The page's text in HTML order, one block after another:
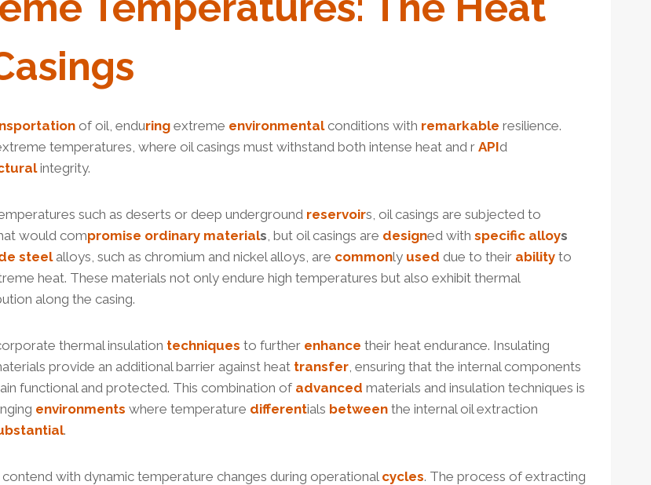
S
of oil, enduring extreme environmentalconditions with remarkable resilience.
temperatures, where oil casings must withstand both intense heat and r APId
integrity.
such as deserts or deep underground reservoirs, oil casings are subjected to
would compromise ordinary materials , but oil casings are designed with specific alloys
steelalloys, such as chromium and nickel alloys, are commonly used due to their ability to
heat. These materials not only endure high temperatures but also exhibit thermal
along the casing.
thermal insulation techniques to further enhance their heat endurance. Insulating
provide an additional barrier against heat transfer , ensuring that the internal components
functional and protected. This combination of advanced materials and insulation techniques is
environments where temperature differentials between the internal oil extraction
.
with dynamic temperature changes during operational cycles. The process of extracting